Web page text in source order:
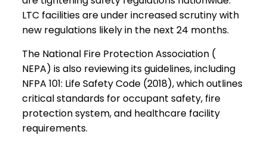
LTC facilities are under increased scrutiny with
new regulations likely in the next 24 months.
The National Fire Protection Association (
NEPA) is also reviewing its guidelines, including
NFPA 101: Life Safety Code (2018), which outlines
critical standards for occupant safety, fire
protection system, and healthcare facility
requirements.